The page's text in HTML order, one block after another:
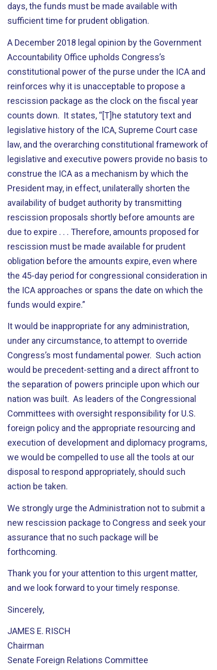
days, the funds must be made available with
sufficient time for prudent obligation.
A December 2018 legal opinion by the Government
Accountability Office upholds Congress’s
constitutional power of the purse under the ICA and
reinforces why it is unacceptable to propose a
rescission package as the clock on the fiscal year
counts down. It states, “[T]he statutory text and
legislative history of the ICA, Supreme Court case
law, and the overarching constitutional framework of
legislative and executive powers provide no basis to
construe the ICA as a mechanism by which the
President may, in effect, unilaterally shorten the
availability of budget authority by transmitting
rescission proposals shortly before amounts are
due to expire . . . Therefore, amounts proposed for
rescission must be made available for prudent
obligation before the amounts expire, even where
the 45-day period for congressional consideration in
the ICA approaches or spans the date on which the
funds would expire.”
It would be inappropriate for any administration,
under any circumstance, to attempt to override
Congress’s most fundamental power. Such action
would be precedent-setting and a direct affront to
the separation of powers principle upon which our
nation was built. As leaders of the Congressional
Committees with oversight responsibility for U.S.
foreign policy and the appropriate resourcing and
execution of development and diplomacy programs,
we would be compelled to use all the tools at our
disposal to respond appropriately, should such
action be taken.
We strongly urge the Administration not to submit a
new rescission package to Congress and seek your
assurance that no such package will be
forthcoming.
Thank you for your attention to this urgent matter,
and we look forward to your timely response.
Sincerely,
JAMES E. RISCH
Chairman
Senate Foreign Relations Committee